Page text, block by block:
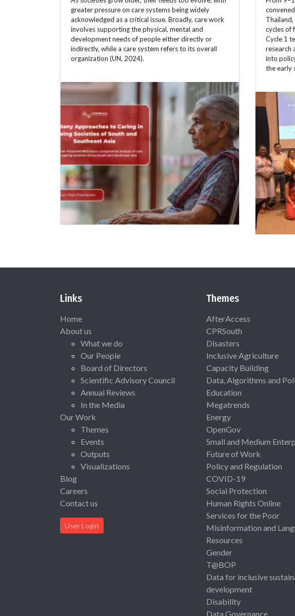
greater pressure on care systems being widely
acknowledged as a critical issue. Broadly, care work
involves supporting the physical, mental and
development needs of people either directly or
indirectly, while a care system refers to its overall
organization (UN, 2024).
cycles of
Cycle 1
research
into
the early
Links
Home
About us
What we do
Our People
Board of Directors
Scientific Advisory Council
Annual Reviews
In the Media
Our Work
Themes
Events
Outputs
Visualizations
Blog
Careers
Contact us
User Login
Themes
AfterAccess
CPRSouth
Disasters
Inclusive Agriculture
Capacity Building
Data, Algorithms and
Education
Megatrends
Energy
OpenGov
Small and Medium
Future of Work
Policy and Regulation
COVID-19
Social Protection
Human Rights Online
Services for the Poor
Misinformation and
Resources
Gender
T@BOP
Data for inclusive
development
Disability
Data Governance